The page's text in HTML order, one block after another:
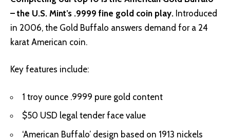
– the U.S. Mint’s .9999 fine gold coin play. Introduced
in 2006, the Gold Buffalo answers demand for a 24
karat American coin.
Key features include:
1 troy ounce .9999 pure gold content
$50 USD legal tender face value
‘American Buffalo’ design based on 1913 nickels